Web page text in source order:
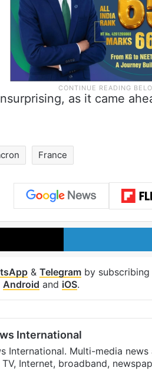
as it came
France
X
& Telegram by
Android and iOS.
International
International. Multi-media
Internet, broadband,